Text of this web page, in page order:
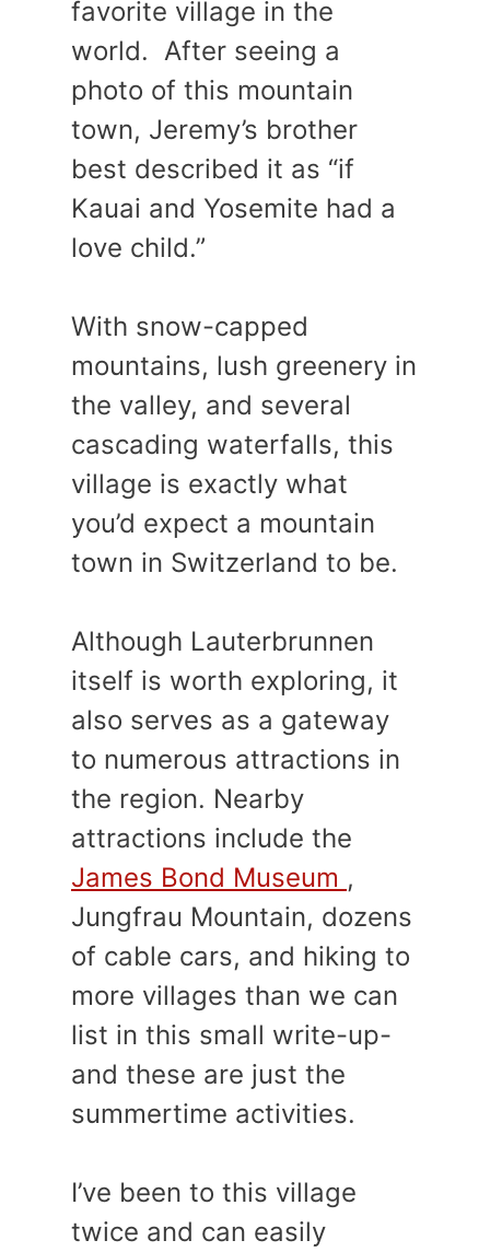
favorite village in the
world. After seeing a
photo of this mountain
town, Jeremy’s brother
best described it as “if
Kauai and Yosemite had a
love child.”
With snow-capped
mountains, lush greenery in
the valley, and several
cascading waterfalls, this
village is exactly what
you’d expect a mountain
town in Switzerland to be.
Although Lauterbrunnen
itself is worth exploring, it
also serves as a gateway
to numerous attractions in
the region. Nearby
attractions include the
James Bond Museum ,
Jungfrau Mountain, dozens
of cable cars, and hiking to
more villages than we can
list in this small write-up-
and these are just the
summertime activities.
I’ve been to this village
twice and can easily